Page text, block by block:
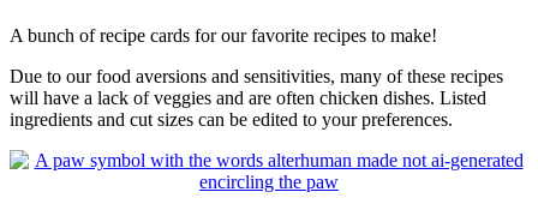
A bunch of recipe cards for our favorite recipes to make!
Due to our food aversions and sensitivities, many of these recipes
will have a lack of veggies and are often chicken dishes. Listed
ingredients and cut sizes can be edited to your preferences.